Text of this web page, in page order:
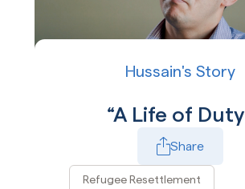
Play Video
Hussain's Story
A Life of Duty
Share
Refugee Resettlement